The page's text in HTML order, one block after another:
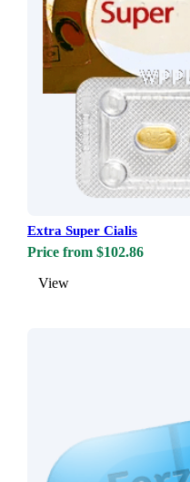
Extra Super Cialis
Price from $102.86
View